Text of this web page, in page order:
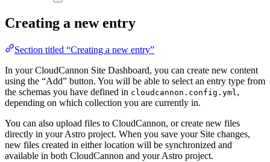
Creating a new entry
Section titled “Creating a new entry”
In your CloudCannon Site Dashboard, you can create new content
using the “Add” button. You will be able to select an entry type from
the schemas you have defined in cloudcannon.config.yml,
depending on which collection you are currently in.
You can also upload files to CloudCannon, or create new files
directly in your Astro project. When you save your Site changes,
new files created in either location will be synchronized and
available in both CloudCannon and your Astro project.